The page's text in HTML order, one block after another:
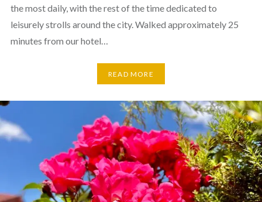
the most daily, with the rest of the time dedicated to
leisurely strolls around the city. Walked approximately 25
minutes from our hotel…
READ MORE